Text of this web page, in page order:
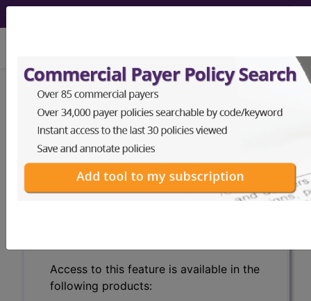
Search for DMEPOS products by
HCPCS codes, manufacturer, product
name, model number and more.
This page will show a sample of how
the tool works. The search will only
Access to this feature is available in the
following products: